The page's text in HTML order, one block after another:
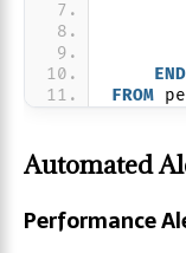
END
FROM
Automated
Performance